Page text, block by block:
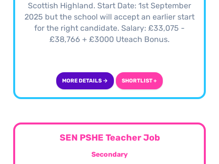
Scottish Highland. Start Date: 1st September
2025 but the school will accept an earlier start
for the right candidate. Salary: £33,075 -
£38,766 + £3000 Uteach Bonus.
MORE DETAILS → SHORTLIST +
SEN PSHE Teacher Job
Secondary